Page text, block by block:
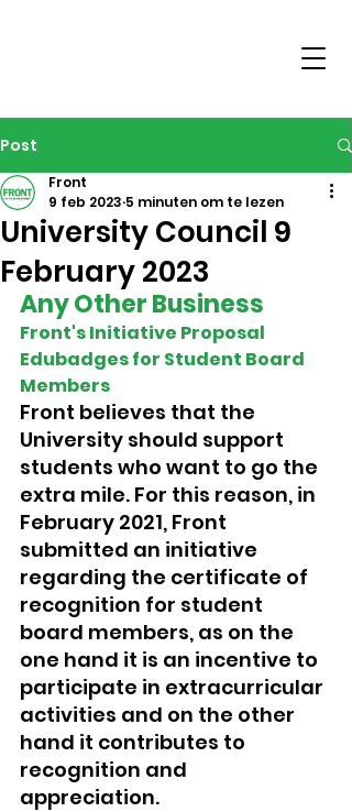
Post
University Council 9
February 2023
Front
9 feb 2023 5 minuten om te lezen
Any Other Business
Front's Initiative Proposal
Edubadges for Student Board
Members
Front believes that the
University should support
students who want to go the
extra mile. For this reason, in
February 2021, Front
submitted an initiative
regarding the certificate of
recognition for student
board members, as on the
one hand it is an incentive to
participate in extracurricular
activities and on the other
hand it contributes to
recognition and
appreciation.